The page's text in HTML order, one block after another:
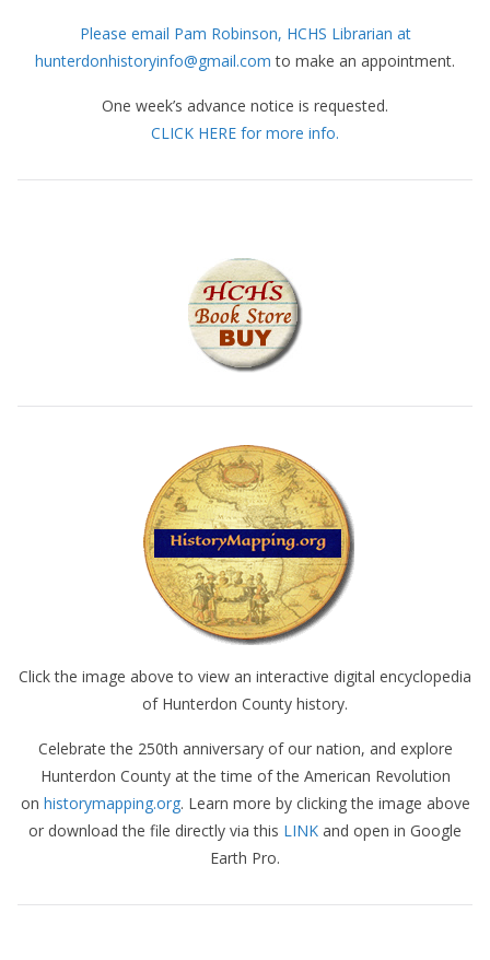
Please email Pam Robinson, HCHS Librarian at
hunterdonhistoryinfo@gmail.com to make an appointment.
One week’s advance notice is requested.
CLICK HERE for more info.
Click the image above to view an interactive digital encyclopedia
of Hunterdon County history.
Celebrate the 250th anniversary of our nation, and explore
Hunterdon County at the time of the American Revolution
on historymapping.org. Learn more by clicking the image above
or download the file directly via this LINK and open in Google
Earth Pro.